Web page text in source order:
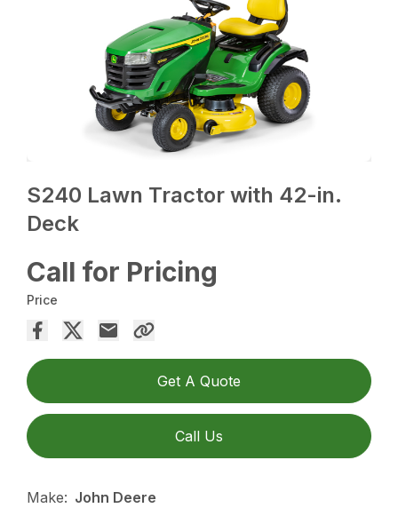
S240 Lawn Tractor with 42-in.
Deck
Call for Pricing
Price
Get A Quote
Call Us
Make: John Deere